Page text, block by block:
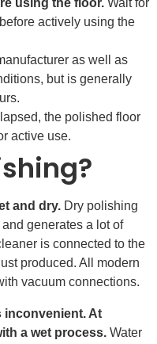
using the floor. Wait for
actively using the
as well as
but is generally
the polished floor
active use.
and dry. Dry polishing
generates a lot of
is connected to the
produced. All modern
vacuum connections.
At
a wet process. Water